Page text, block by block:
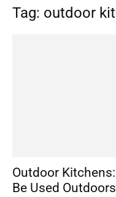
Tag: outdoor
Outdoor
Be Used Outdoors